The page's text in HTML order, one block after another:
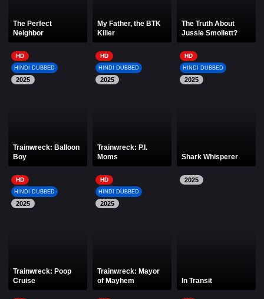
The Perfect
Neighbor
My Father, the BTK
Killer
The Truth About
Jussie Smollett?
HD
HINDI DUBBED
2025
Trainwreck: Balloon
Boy
HD
HINDI DUBBED
2025
Trainwreck: P.I.
Moms
HD
HINDI DUBBED
2025
Shark Whisperer
HD
HINDI DUBBED
2025
Trainwreck: Poop
Cruise
HD
HINDI DUBBED
2025
Trainwreck: Mayor
of Mayhem
2025
In Transit